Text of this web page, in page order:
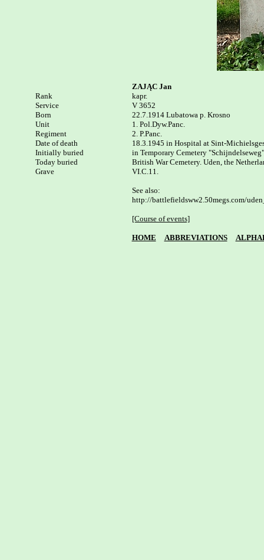
Rank
Service
Born
Unit
Regiment
Date of death
Initially buried
Today buried
Grave
ZAJĄC Jan
kapr.
V 3652
22.7.1914 Lubatowa p. Krosno
1. Pol.Dyw.Panc.
2. P.Panc.
18.3.1945 in Hospital at Sint-
in Temporary Cemetery
British War Cemetery. Uden, the
VI.C.11.
See also:
http://battlefieldsww2.50megs.com/
[Course of events]
HOME ABBREVIATIONS